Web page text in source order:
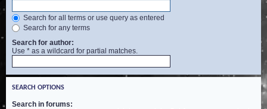
Search for all terms or use query as entered
Search for any terms
Search for author:
Use * as a wildcard for partial matches.
SEARCH OPTIONS
Search in forums: